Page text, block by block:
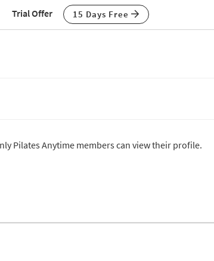
Trial Offer 15 Days Free
Pilates Anytime members can view their profile.